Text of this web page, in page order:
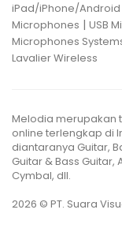
iPad/iPhone/
Microphones | USB
Microphones
Lavalier Wireless
Melodia merupakan
online terlengkap di
diantaranya Guitar,
Guitar & Bass Guitar,
Cymbal, dll.
2026 © PT. Suara